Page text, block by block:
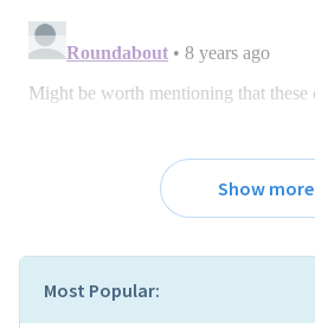
Show more
Most Popular: